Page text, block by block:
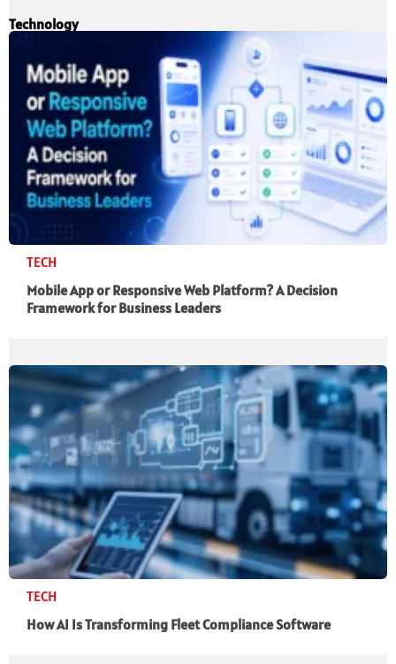
Technology
TECH
Mobile App or Responsive Web Platform? A Decision
Framework for Business Leaders
TECH
How AI Is Transforming Fleet Compliance Software